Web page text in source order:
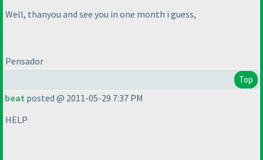
Well, thanyou and see you in one month i guess,
Pensador
Top
beat posted @ 2011-05-29 7:37 PM
HELP